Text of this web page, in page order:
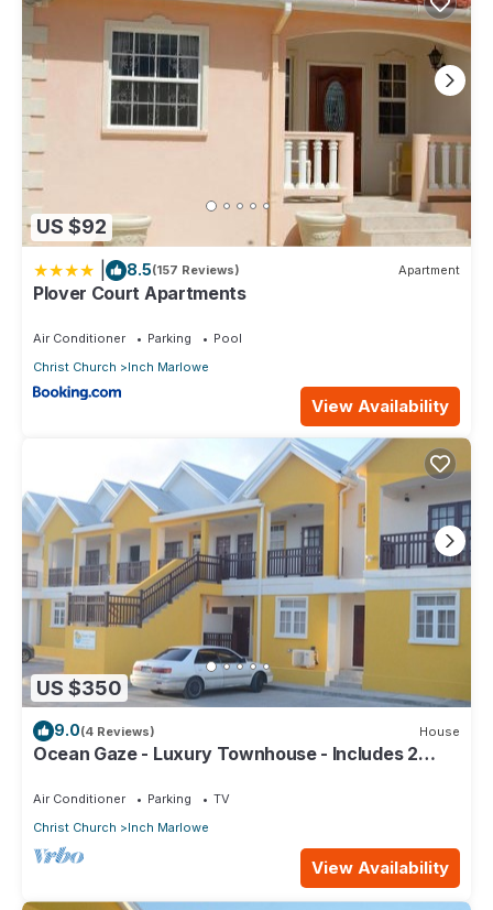
US $92
8.5(157 Reviews) Apartment
Plover Court Apartments
Air Conditioner Parking
Pool
Christ Church
Inch Marlowe
View Availability
US $350
9.0(4 Reviews) House
Ocean Gaze - Luxury Townhouse - Includes 2
Air Conditioner Parking
TV
Christ Church
Inch Marlowe
View Availability